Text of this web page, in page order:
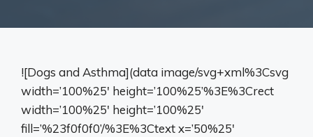
![Dogs and Asthma](data image/svg+xml%3Csvg
width=’100%25′ height=’100%25’%3E%3Crect
width=’100%25′ height=’100%25′
fill=’%23f0f0f0’/%3E%3Ctext x=’50%25′